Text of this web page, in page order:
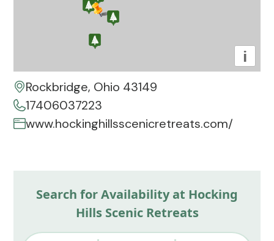
i
Rockbridge, Ohio 43149
17406037223
www.hockinghillsscenicretreats.com/
Search for Availability at Hocking
Hills Scenic Retreats